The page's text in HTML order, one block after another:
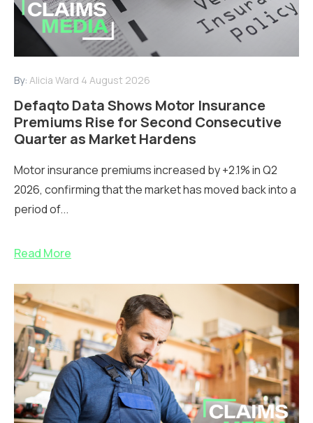
By: Alicia Ward 4 August 2026
Defaqto Data Shows Motor Insurance
Premiums Rise for Second Consecutive
Quarter as Market Hardens
Motor insurance premiums increased by +2.1% in Q2
2026, confirming that the market has moved back into a
period of...
Read More